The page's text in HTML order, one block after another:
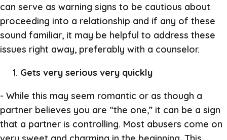
can serve as warning signs to be cautious about
proceeding into a relationship and if any of these
sound familiar, it may be helpful to address these
issues right away, preferably with a counselor.
Gets very serious very quickly
- While this may seem romantic or as though a
partner believes you are “the one,” it can be a sign
that a partner is controlling. Most abusers come on